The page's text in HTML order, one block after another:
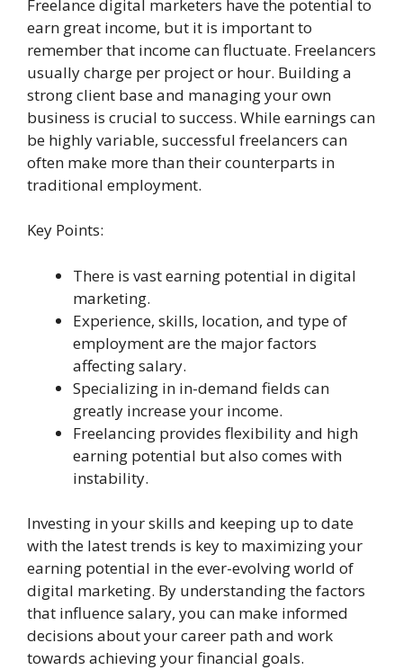
Freelance digital marketers have the potential to
earn great income, but it is important to
remember that income can fluctuate. Freelancers
usually charge per project or hour. Building a
strong client base and managing your own
business is crucial to success. While earnings can
be highly variable, successful freelancers can
often make more than their counterparts in
traditional employment.
Key Points:
There is vast earning potential in digital
marketing.
Experience, skills, location, and type of
employment are the major factors
affecting salary.
Specializing in in-demand fields can
greatly increase your income.
Freelancing provides flexibility and high
earning potential but also comes with
instability.
Investing in your skills and keeping up to date
with the latest trends is key to maximizing your
earning potential in the ever-evolving world of
digital marketing. By understanding the factors
that influence salary, you can make informed
decisions about your career path and work
towards achieving your financial goals.